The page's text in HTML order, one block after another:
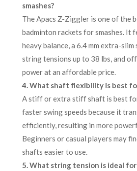
smashes?
The Apacs Z-Ziggler is one of the
badminton rackets for smashes. It
heavy balance, a 6.4 mm extra-
string tensions up to 38 lbs, and
power at an affordable price.
4. What shaft flexibility is best
A stiff or extra stiff shaft is best
faster swing speeds because it
efficiently, resulting in more
Beginners or casual players may
shafts easier to use.
5. What string tension is ideal